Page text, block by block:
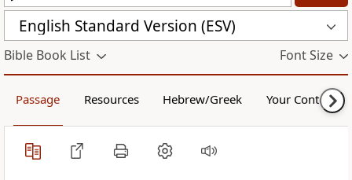
English Standard Version (ESV)
Bible Book List Font Size
Passage Resources Hebrew/Greek Your Content